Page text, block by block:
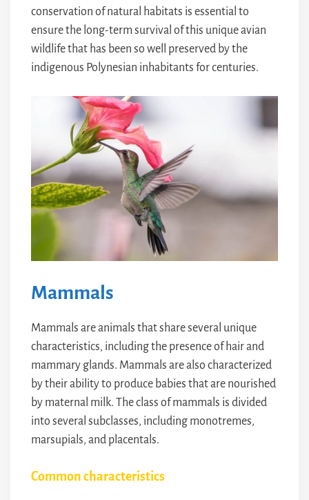
conservation of natural habitats is essential to
ensure the long-term survival of this unique avian
wildlife that has been so well preserved by the
indigenous Polynesian inhabitants for centuries.
Mammals
Mammals are animals that share several unique
characteristics, including the presence of hair and
mammary glands. Mammals are also characterized
by their ability to produce babies that are nourished
by maternal milk. The class of mammals is divided
into several subclasses, including monotremes,
marsupials, and placentals.
Common characteristics